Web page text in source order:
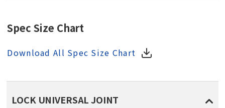
Spec Size Chart
Download All Spec Size Chart
LOCK UNIVERSAL JOINT